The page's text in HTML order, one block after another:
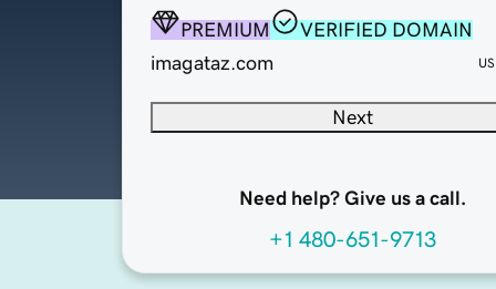
PREMIUM
VERIFIED DOMAIN
imagataz.com
Next
Need help? Give us a call.
+1 480-651-9713